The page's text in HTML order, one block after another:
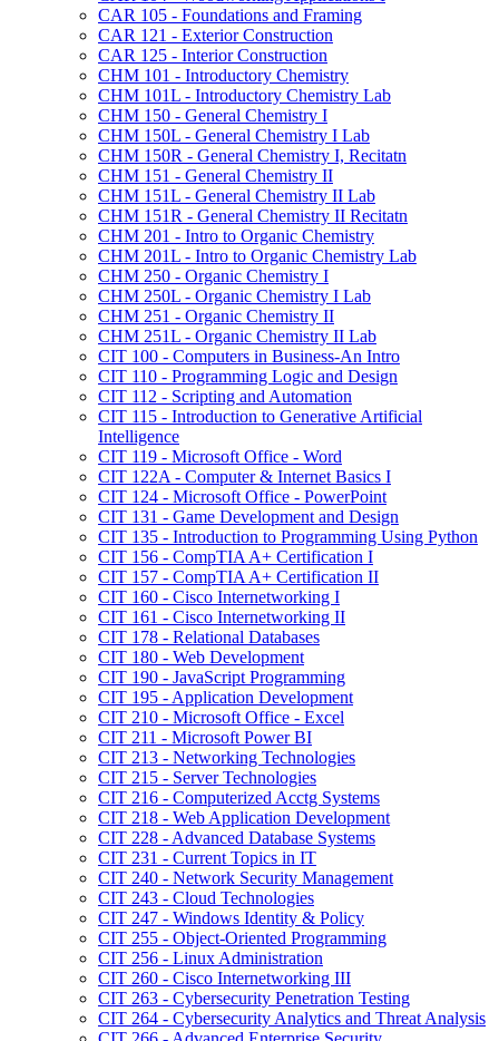
CAR 105 -​ Foundations and Framing
CAR 121 -​ Exterior Construction
CAR 125 -​ Interior Construction
CHM 101 -​ Introductory Chemistry
CHM 101L -​ Introductory Chemistry Lab
CHM 150 -​ General Chemistry I
CHM 150L -​ General Chemistry I Lab
CHM 150R -​ General Chemistry I, Recitatn
CHM 151 -​ General Chemistry II
CHM 151L -​ General Chemistry II Lab
CHM 151R -​ General Chemistry II Recitatn
CHM 201 -​ Intro to Organic Chemistry
CHM 201L -​ Intro to Organic Chemistry Lab
CHM 250 -​ Organic Chemistry I
CHM 250L -​ Organic Chemistry I Lab
CHM 251 -​ Organic Chemistry II
CHM 251L -​ Organic Chemistry II Lab
CIT 100 -​ Computers in Business-​An Intro
CIT 110 -​ Programming Logic and Design
CIT 112 -​ Scripting and Automation
CIT 115 -​ Introduction to Generative Artificial
Intelligence
CIT 119 -​ Microsoft Office -​ Word
CIT 122A -​ Computer &​ Internet Basics I
CIT 124 -​ Microsoft Office -​ PowerPoint
CIT 131 -​ Game Development and Design
CIT 135 -​ Introduction to Programming Using Python
CIT 156 -​ CompTIA A+ Certification I
CIT 157 -​ CompTIA A+ Certification II
CIT 160 -​ Cisco Internetworking I
CIT 161 -​ Cisco Internetworking II
CIT 178 -​ Relational Databases
CIT 180 -​ Web Development
CIT 190 -​ JavaScript Programming
CIT 195 -​ Application Development
CIT 210 -​ Microsoft Office -​ Excel
CIT 211 -​ Microsoft Power BI
CIT 213 -​ Networking Technologies
CIT 215 -​ Server Technologies
CIT 216 -​ Computerized Acctg Systems
CIT 218 -​ Web Application Development
CIT 228 -​ Advanced Database Systems
CIT 231 -​ Current Topics in IT
CIT 240 -​ Network Security Management
CIT 243 -​ Cloud Technologies
CIT 247 -​ Windows Identity &​ Policy
CIT 255 -​ Object-​Oriented Programming
CIT 256 -​ Linux Administration
CIT 260 -​ Cisco Internetworking III
CIT 263 -​ Cybersecurity Penetration Testing
CIT 264 -​ Cybersecurity Analytics and Threat Analysis